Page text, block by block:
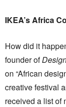
IKEA’s Africa
How did it
founder of
on “African
creative festival
received a list of